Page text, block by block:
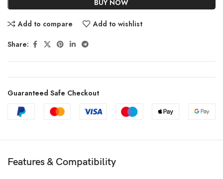
BUY NOW
Add to compare Add to wishlist
Share:
Guaranteed Safe Checkout
Features & Compatibility